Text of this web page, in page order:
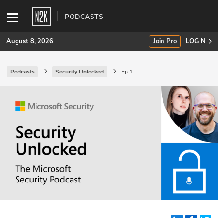
PODCASTS
SUBSCRIBE
INDUSTRY INSIGHTS
Podcasts
Briefings
August 8, 2026 Join Pro LOGIN
Podcasts Security Unlocked Ep 1